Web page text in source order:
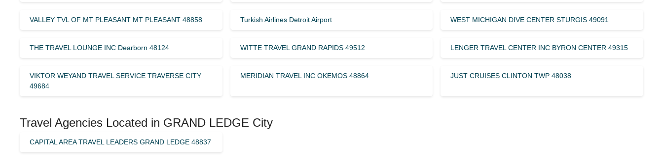
VALLEY TVL OF MT PLEASANT MT PLEASANT 48858 Turkish Airlines Detroit Airport WEST MICHIGAN DIVE CENTER STURGIS 49091
THE TRAVEL LOUNGE INC Dearborn 48124 WITTE TRAVEL GRAND RAPIDS 49512 LENGER TRAVEL CENTER INC BYRON CENTER 49315
VIKTOR WEYAND TRAVEL SERVICE TRAVERSE CITY
49684
MERIDIAN TRAVEL INC OKEMOS 48864 JUST CRUISES CLINTON TWP 48038
Travel Agencies Located in GRAND LEDGE City
CAPITAL AREA TRAVEL LEADERS GRAND LEDGE 48837